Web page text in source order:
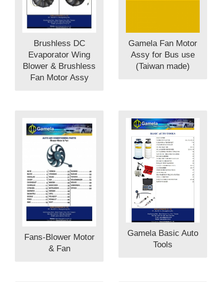
Brushless DC
Evaporator Wing
Blower & Brushless
Fan Motor Assy
Gamela Fan Motor
Assy for Bus use
(Taiwan made)
Fans-Blower Motor
& Fan
Gamela Basic Auto
Tools